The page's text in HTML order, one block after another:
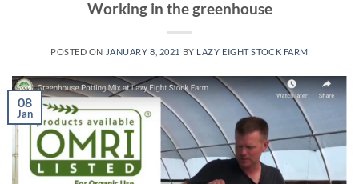
Working in the greenhouse
POSTED ON JANUARY 8, 2021 BY LAZY EIGHT STOCK FARM
08
Jan